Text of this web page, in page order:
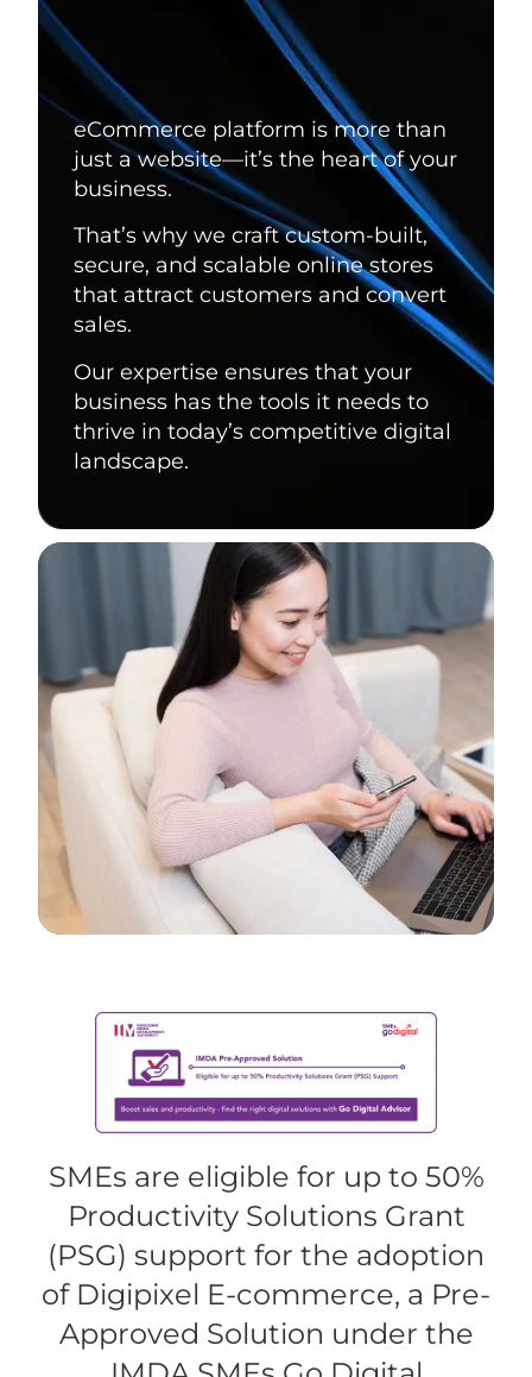
eCommerce platform is more than
just a website—it’s the heart of your
business.
That’s why we craft custom-built,
secure, and scalable online stores
that attract customers and convert
sales.
Our expertise ensures that your
business has the tools it needs to
thrive in today’s competitive digital
landscape.
SMEs are eligible for up to 50%
Productivity Solutions Grant
(PSG) support for the adoption
of Digipixel E-commerce, a Pre-
Approved Solution under the